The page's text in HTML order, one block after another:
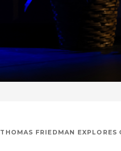
THOMAS FRIEDMAN EXPLORES